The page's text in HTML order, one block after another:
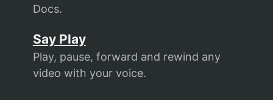
Docs.
Say Play
Play, pause, forward and rewind any
video with your voice.